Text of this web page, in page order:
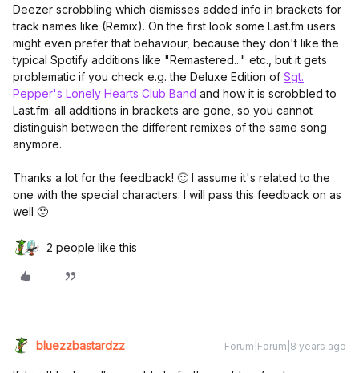
Deezer scrobbling which dismisses added info in brackets for
track names like (Remix). On the first look some Last.fm users
might even prefer that behaviour, because they don't like the
typical Spotify additions like "Remastered..." etc., but it gets
problematic if you check e.g. the Deluxe Edition of Sgt.
Pepper's Lonely Hearts Club Band and how it is scrobbled to
Last.fm: all additions in brackets are gone, so you cannot
distinguish between the different remixes of the same song
anymore.
Thanks a lot for the feedback! 🙂 I assume it's related to the
one with the special characters. I will pass this feedback on as
well 🙂
2 people like this
bluezzbastardzz Forum|Forum|8 years ago